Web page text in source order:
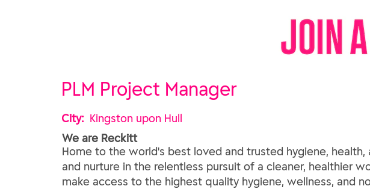
PLM Project Manager
City: Kingston upon Hull
We are Reckitt
Home to the world's best loved and trusted hygiene,
and nurture in the relentless pursuit of a cleaner, healthier
make access to the highest quality hygiene, wellness, and